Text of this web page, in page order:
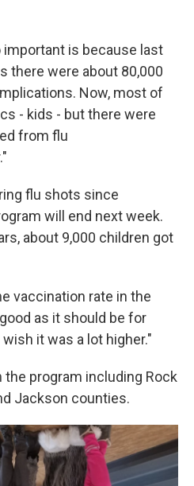
is because last
there were about 80,000
Now, most of
- kids - but there were
from flu
flu shots since
will end next week.
about 9,000 children got
vaccination rate in the
as it should be for
it was a lot higher."
program including Rock
Jackson counties.